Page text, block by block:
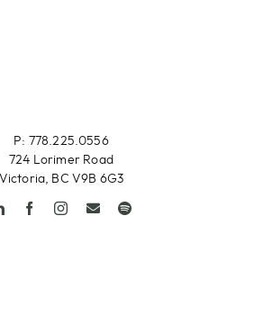
P: 778.225.0556
724 Lorimer Road
Victoria, BC V9B 6G3